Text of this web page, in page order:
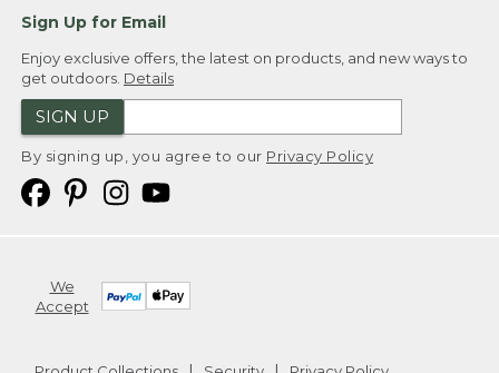
Sign Up for Email
Enjoy exclusive offers, the latest on products, and new ways to
get outdoors. Details
SIGN UP
By signing up, you agree to our Privacy Policy
We
Accept